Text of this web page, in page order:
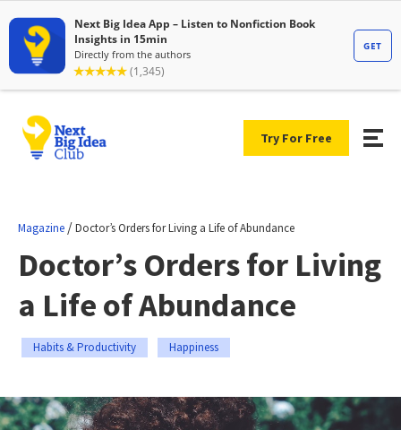
Try For Free
Magazine /Doctor’s Orders for Living a Life of Abundance
Doctor’s Orders for Living
a Life of Abundance
Habits & Productivity Happiness